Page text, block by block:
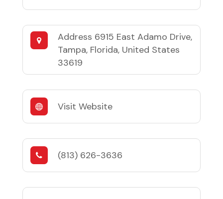
Address 6915 East Adamo Drive,
Tampa, Florida, United States
33619
Visit Website
(813) 626-3636